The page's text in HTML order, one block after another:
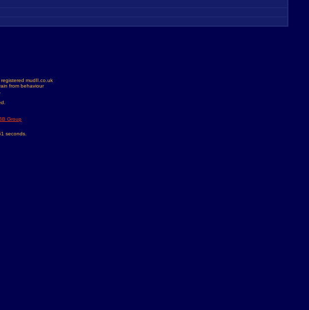
mudII.co.uk
from behaviour
Group
seconds.